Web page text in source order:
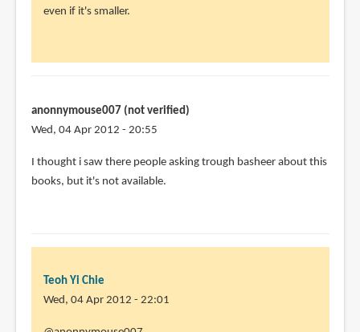
even if it's smaller.
anonnymouse007 (not verified)
Wed, 04 Apr 2012 - 20:55
I thought i saw there people asking trough basheer about this
books, but it's not available.
Teoh Yi Chie
Wed, 04 Apr 2012 - 22:01